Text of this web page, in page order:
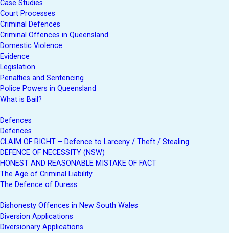
Case Studies
Court Processes
Criminal Defences
Criminal Offences in Queensland
Domestic Violence
Evidence
Legislation
Penalties and Sentencing
Police Powers in Queensland
What is Bail?
Defences
Defences
CLAIM OF RIGHT – Defence to Larceny / Theft / Stealing
DEFENCE OF NECESSITY (NSW)
HONEST AND REASONABLE MISTAKE OF FACT
The Age of Criminal Liability
The Defence of Duress
Dishonesty Offences in New South Wales
Diversion Applications
Diversionary Applications